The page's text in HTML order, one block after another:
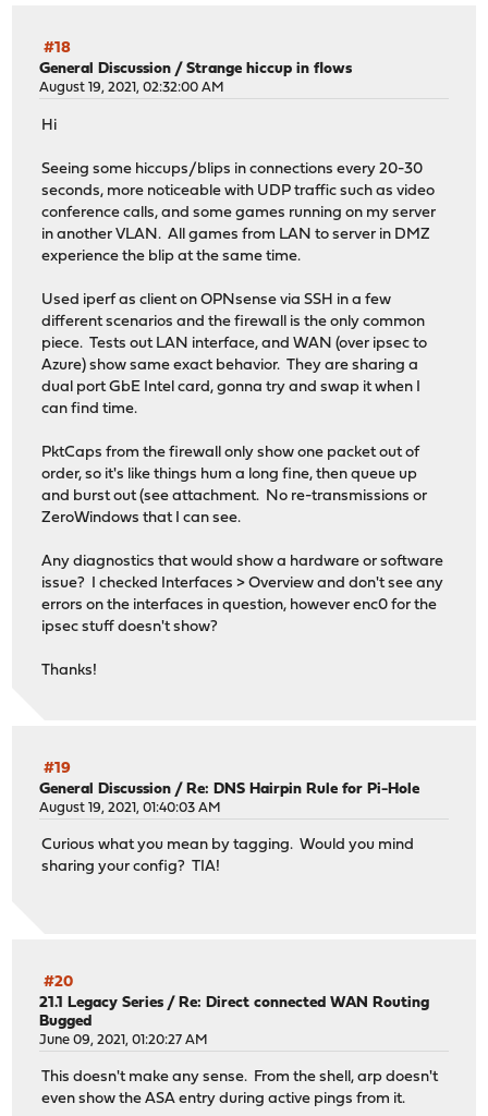
#18
General Discussion /Strange hiccup in flows
August 19, 2021, 02:32:00 AM
Hi
Seeing some hiccups/blips in connections every 20-30
seconds, more noticeable with UDP traffic such as video
conference calls, and some games running on my server
in another VLAN. All games from LAN to server in DMZ
experience the blip at the same time.
Used iperf as client on OPNsense via SSH in a few
different scenarios and the firewall is the only common
piece. Tests out LAN interface, and WAN (over ipsec to
Azure) show same exact behavior. They are sharing a
dual port GbE Intel card, gonna try and swap it when I
can find time.
PktCaps from the firewall only show one packet out of
order, so it's like things hum a long fine, then queue up
and burst out (see attachment. No re-transmissions or
ZeroWindows that I can see.
Any diagnostics that would show a hardware or software
issue? I checked Interfaces > Overview and don't see any
errors on the interfaces in question, however enc0 for the
ipsec stuff doesn't show?
Thanks!
#19
General Discussion /Re: DNS Hairpin Rule for Pi-Hole
August 19, 2021, 01:40:03 AM
Curious what you mean by tagging. Would you mind
sharing your config? TIA!
#20
21.1 Legacy Series /Re: Direct connected WAN Routing
Bugged
June 09, 2021, 01:20:27 AM
This doesn't make any sense. From the shell, arp doesn't
even show the ASA entry during active pings from it.